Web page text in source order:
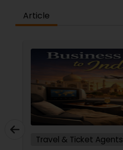
Article
Travel & Ticket Agents